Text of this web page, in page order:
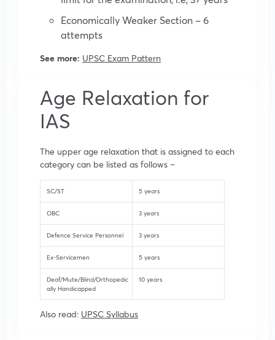
Economically Weaker Section – 6
attempts
See more: UPSC Exam Pattern
Age Relaxation for
IAS
The upper age relaxation that is assigned to each
category can be listed as follows –
SC/ST 5 years
OBC 3 years
Defence Service Personnel 3 years
Ex-Servicemen 5 years
Deaf/Mute/Blind/Orthopedic
ally Handicapped
10 years
Also read: UPSC Syllabus